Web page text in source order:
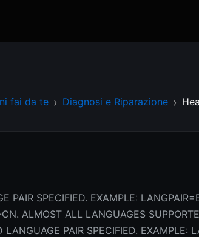
fai da te Diagnosi e Riparazione
PAIR SPECIFIED. EXAMPLE:
ALMOST ALL LANGUAGES
LANGUAGE PAIR SPECIFIED. EXAMPLE: